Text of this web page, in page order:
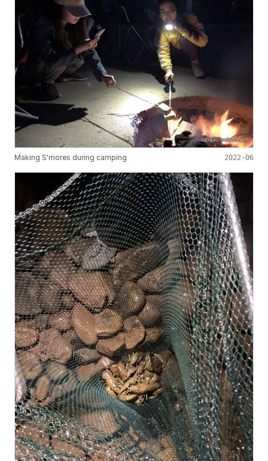
Making S'mores during camping 2022-06